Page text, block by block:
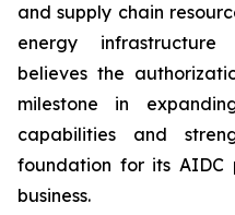
and supply chain
energy infrastructure
believes the
milestone in
capabilities and
foundation for its AIDC
business.